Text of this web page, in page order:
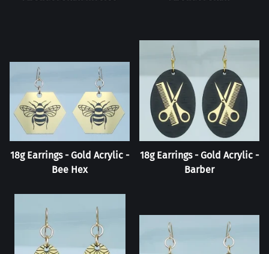
18g Earrings - Gold Acrylic -
Bee Hex
18g Earrings - Gold Acrylic -
Barber